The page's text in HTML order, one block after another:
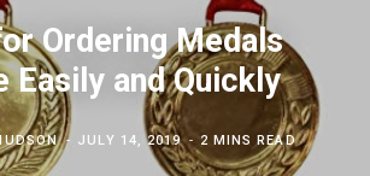
Ordering Medals
Easily and Quickly
JULY 14, 2019 2 MINS READ